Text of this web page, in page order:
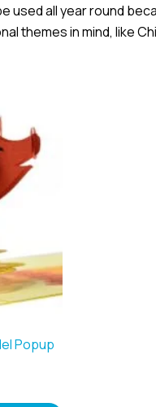
used all year round
themes in mind, like
Popup